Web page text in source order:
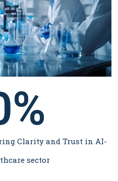
Clarity and Trust in AI-
sector
%